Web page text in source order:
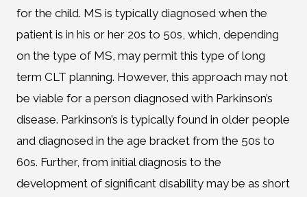
for the child. MS is typically diagnosed when the
patient is in his or her 20s to 50s, which, depending
on the type of MS, may permit this type of long
term CLT planning. However, this approach may not
be viable for a person diagnosed with Parkinson’s
disease. Parkinson’s is typically found in older people
and diagnosed in the age bracket from the 50s to
60s. Further, from initial diagnosis to the
development of significant disability may be as short